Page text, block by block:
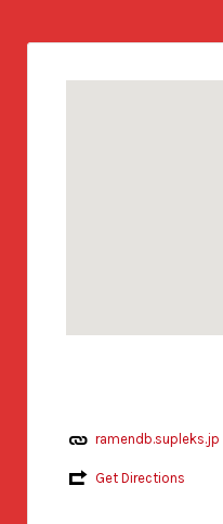
ramendb.supleks.jp
Get Directions